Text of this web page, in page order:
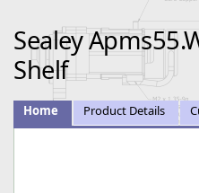
Sealey
Shelf
Home Product Details